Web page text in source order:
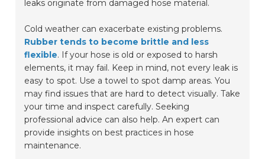
leaks originate from damaged hose material.
Cold weather can exacerbate existing problems.
Rubber tends to become brittle and less
flexible. If your hose is old or exposed to harsh
elements, it may fail. Keep in mind, not every leak is
easy to spot. Use a towel to spot damp areas. You
may find issues that are hard to detect visually. Take
your time and inspect carefully. Seeking
professional advice can also help. An expert can
provide insights on best practices in hose
maintenance.